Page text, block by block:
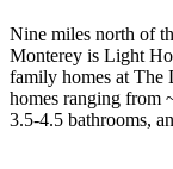
Nine miles north of
Monterey is Light
family homes at The
homes ranging from
3.5-4.5 bathrooms,